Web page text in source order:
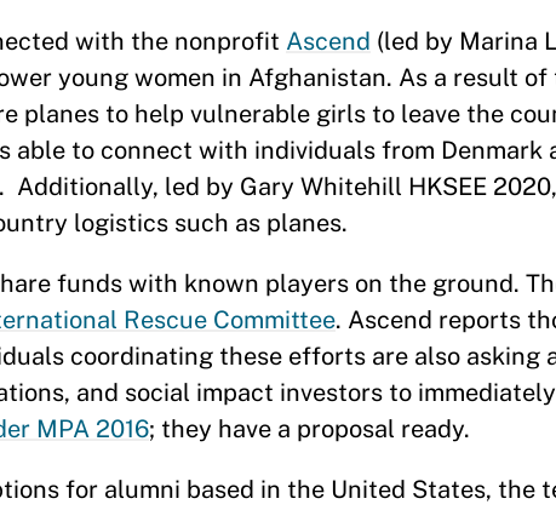
with the nonprofit Ascend (led by Marina
young women in Afghanistan. As a result of
planes to help vulnerable girls to leave the
able to connect with individuals from Denmark
Additionally, led by Gary Whitehill HKSEE
logistics such as planes.
funds with known players on the ground.
Rescue Committee. Ascend reports
coordinating these efforts are also asking
and social impact investors to
MPA 2016; they have a proposal ready.
for alumni based in the United States, the